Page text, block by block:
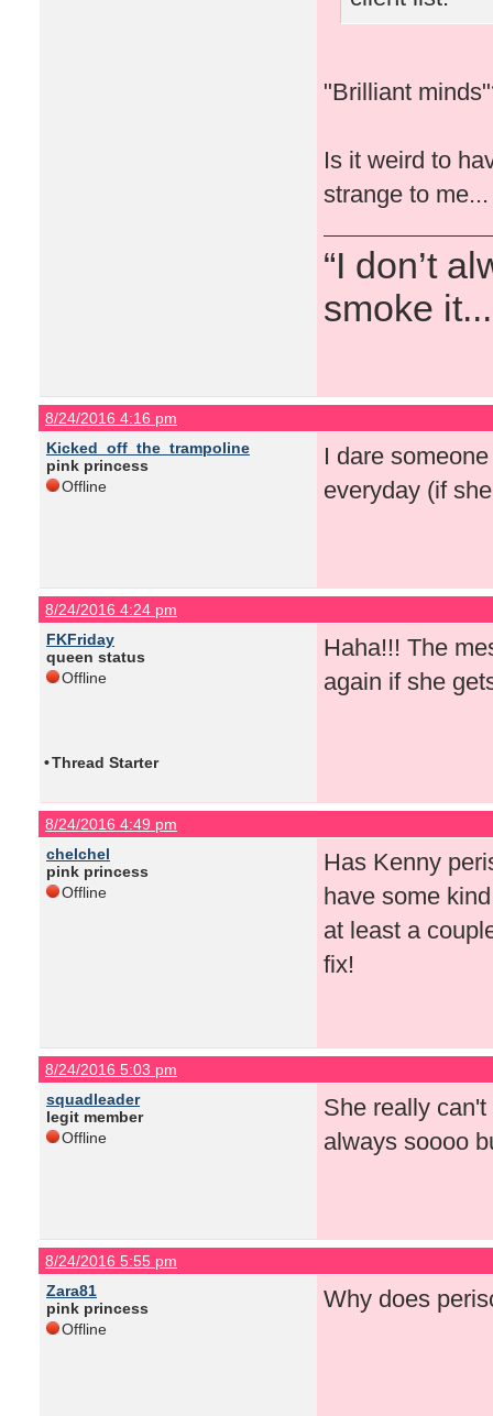
"Brilliant
Is it weird to
strange to me...
“I don’t
smoke
8/24/2016 4:16 pm
Kicked_off_the_trampoline
pink princess
Offline
I dare
everyday (if
8/24/2016 4:24 pm
FKFriday
queen status
Offline
Haha!!! The
again if she
•Thread Starter
8/24/2016 4:49 pm
chelchel
pink princess
Offline
Has Kenny
have some
at least a
fix!
8/24/2016 5:03 pm
squadleader
legit member
Offline
She really
always soooo
8/24/2016 5:55 pm
Zara81
pink princess
Offline
Why does